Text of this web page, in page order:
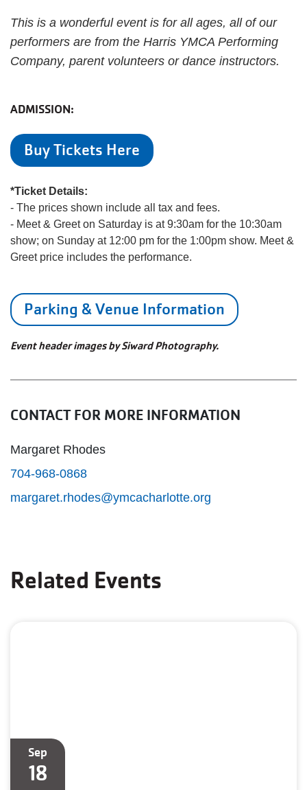
This is a wonderful event is for all ages, all of our
performers are from the Harris YMCA Performing
Company, parent volunteers or dance instructors.
ADMISSION:
Buy Tickets Here
*Ticket Details:
- The prices shown include all tax and fees.
- Meet & Greet on Saturday is at 9:30am for the 10:30am
show; on Sunday at 12:00 pm for the 1:00pm show. Meet &
Greet price includes the performance.
Parking & Venue Information
Event header images by Siward Photography.
CONTACT FOR MORE INFORMATION
Margaret Rhodes
704-968-0868
margaret.rhodes@ymcacharlotte.org
Related Events
Sep
18